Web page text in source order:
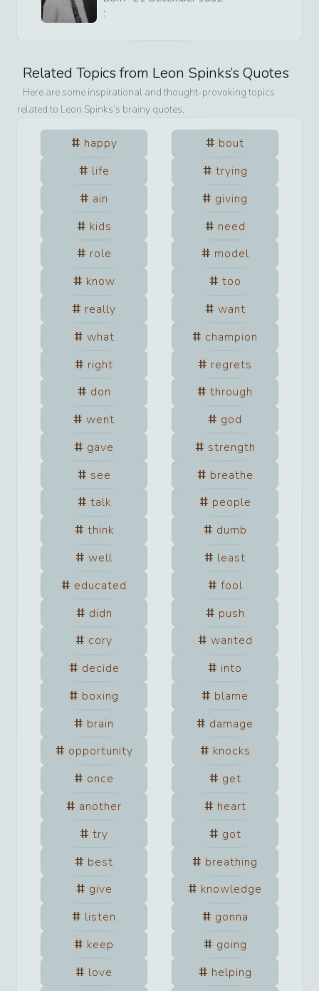
:
Related Topics from Leon Spinks’s Quotes
Here are some inspirational and thought-provoking topics
related to Leon Spinks’s brainy quotes.
happy
bout
life
trying
ain
giving
kids
need
role
model
know
too
really
want
what
champion
right
regrets
don
through
went
god
gave
strength
see
breathe
talk
people
think
dumb
well
least
educated
fool
didn
push
cory
wanted
decide
into
boxing
blame
brain
damage
opportunity
knocks
once
get
another
heart
try
got
best
breathing
give
knowledge
listen
gonna
keep
going
love
helping